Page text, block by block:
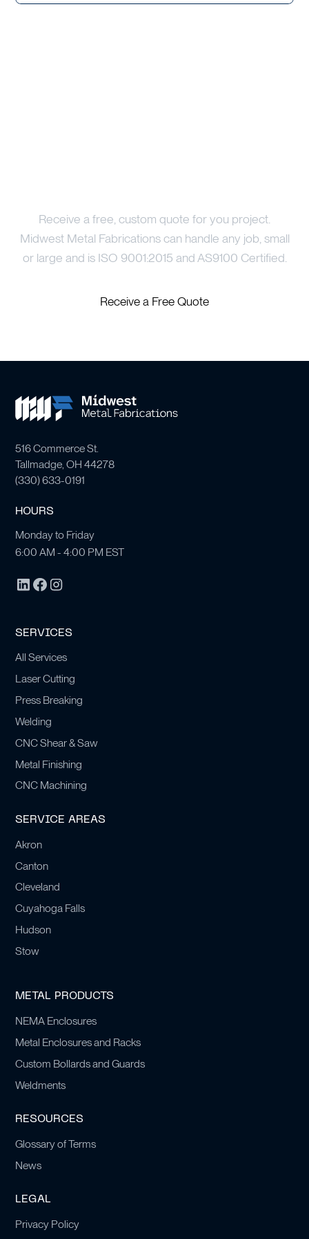
Receive a free, custom quote for you project.
Midwest Metal Fabrications can handle any job, small
or large and is ISO 9001:2015 and AS9100 Certified.
Receive a Free Quote
516 Commerce St.
Tallmadge, OH 44278
(330) 633-0191
HOURS
Monday to Friday
6:00 AM - 4:00 PM EST
SERVICES
All Services
Laser Cutting
Press Breaking
Welding
CNC Shear & Saw
Metal Finishing
CNC Machining
SERVICE AREAS
Akron
Canton
Cleveland
Cuyahoga Falls
Hudson
Stow
METAL PRODUCTS
NEMA Enclosures
Metal Enclosures and Racks
Custom Bollards and Guards
Weldments
RESOURCES
Glossary of Terms
News
LEGAL
Privacy Policy